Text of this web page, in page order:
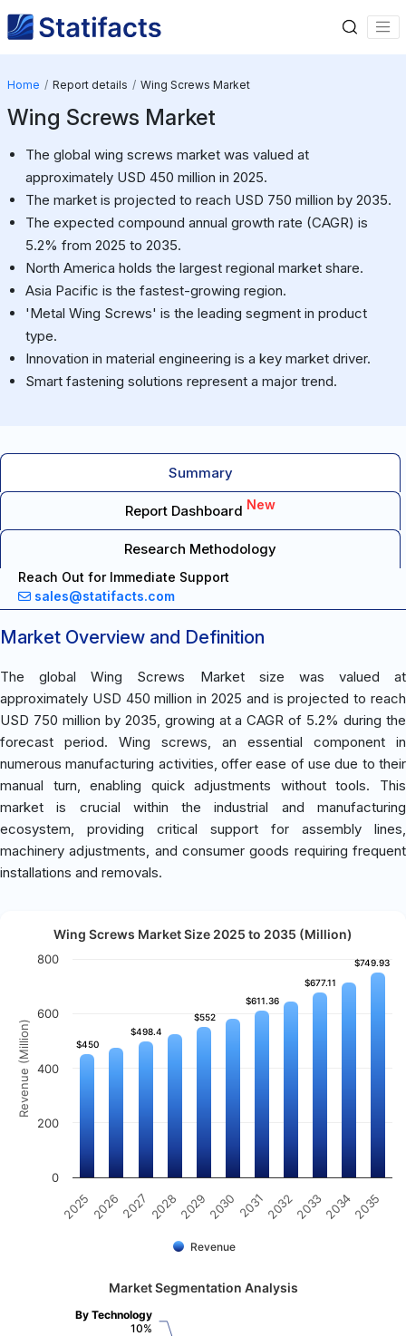
Home Report details Wing Screws Market
Wing Screws Market
The global wing screws market was valued at
approximately USD 450 million in 2025.
The market is projected to reach USD 750 million by 2035.
The expected compound annual growth rate (CAGR) is
5.2% from 2025 to 2035.
North America holds the largest regional market share.
Asia Pacific is the fastest-growing region.
'Metal Wing Screws' is the leading segment in product
type.
Innovation in material engineering is a key market driver.
Smart fastening solutions represent a major trend.
Summary
Report Dashboard New
Research Methodology
Reach Out for Immediate Support
sales@statifacts.com
Market Overview and Definition
The global Wing Screws Market size was valued at
approximately USD 450 million in 2025 and is projected to reach
USD 750 million by 2035, growing at a CAGR of 5.2% during the
forecast period. Wing screws, an essential component in
numerous manufacturing activities, offer ease of use due to their
manual turn, enabling quick adjustments without tools. This
market is crucial within the industrial and manufacturing
ecosystem, providing critical support for assembly lines,
machinery adjustments, and consumer goods requiring frequent
installations and removals.
Revenue (Million)
Wing Screws Market Size 2025 to 2035 (Million)
$450
$450
$498.4
$498.4
$552
$552
$611.36
$611.36
$677.11
$677.11
$749.93
$749.93
Revenue
2025 20262027 202820292030 20312032203320342035
0
200
400
600
800
Market Segmentation Analysis
By Technology
10%